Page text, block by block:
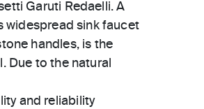
Garuti Redaelli. A
widespread sink faucet
handles, is the
Due to the natural
and reliability